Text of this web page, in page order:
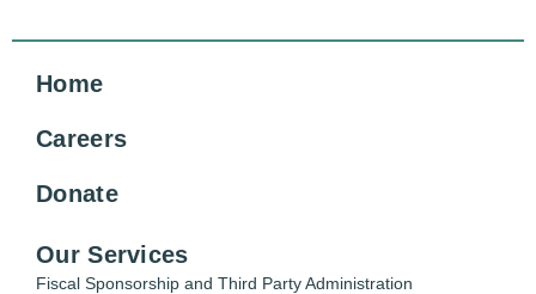
Home
Careers
Donate
Our Services
Fiscal Sponsorship and Third Party Administration